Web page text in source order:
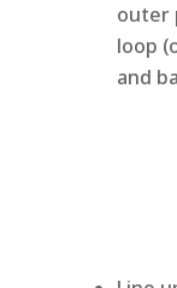
outer
loop
and